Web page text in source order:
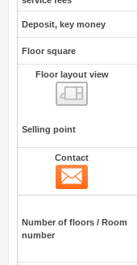
Deposit, key money
Floor square
Floor layout view
Selling point
Contact
Number of floors / Room
number